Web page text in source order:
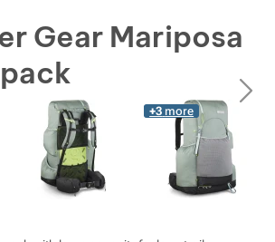
Gear Mariposa
next
+3 more